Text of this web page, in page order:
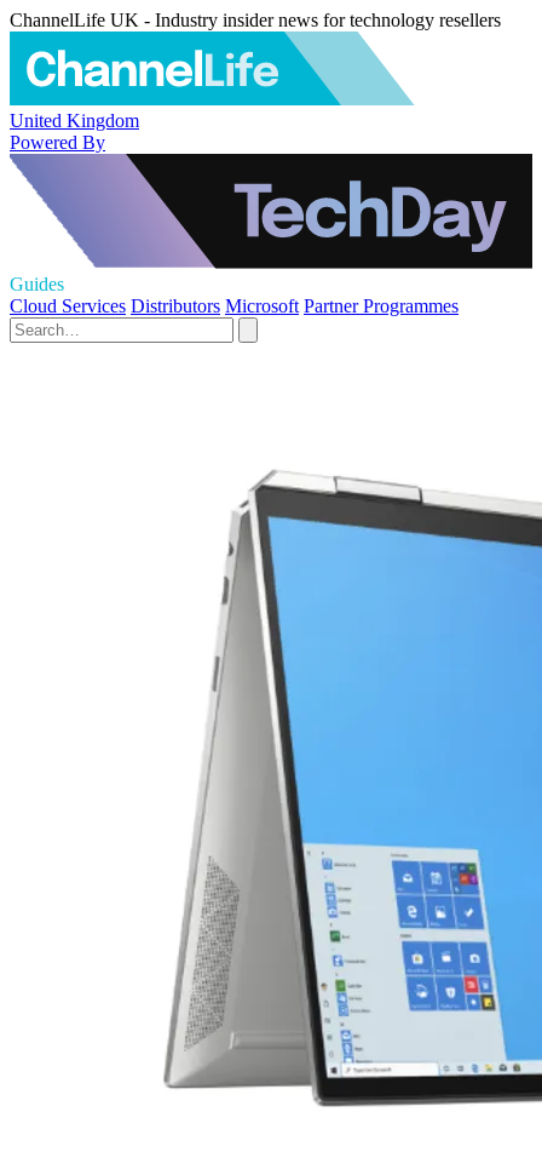
ChannelLife UK - Industry insider news for technology resellers
United Kingdom
Powered By
Guides
Cloud Services Distributors Microsoft Partner Programmes